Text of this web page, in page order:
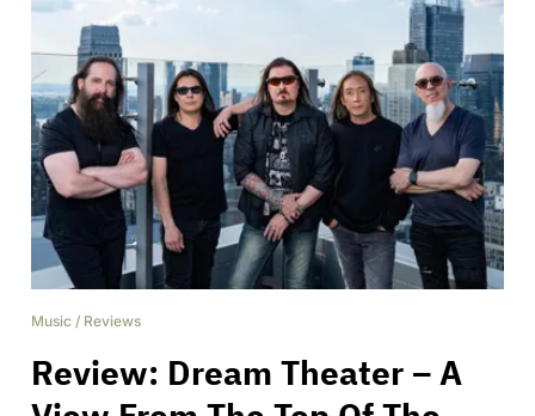
Music / Reviews
Review: Dream Theater – A